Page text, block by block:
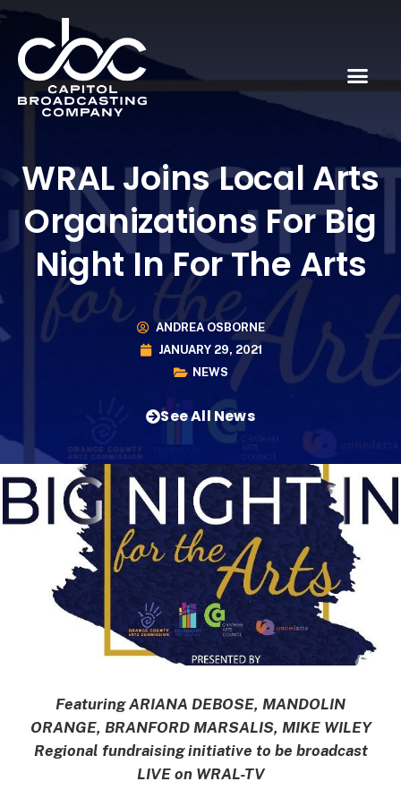
WRAL Joins Local Arts
Organizations For Big
Night In For The Arts
ANDREA OSBORNE
JANUARY 29, 2021
NEWS
See All News
Featuring ARIANA DEBOSE, MANDOLIN
ORANGE, BRANFORD MARSALIS, MIKE WILEY
Regional fundraising initiative to be broadcast
LIVE on WRAL-TV